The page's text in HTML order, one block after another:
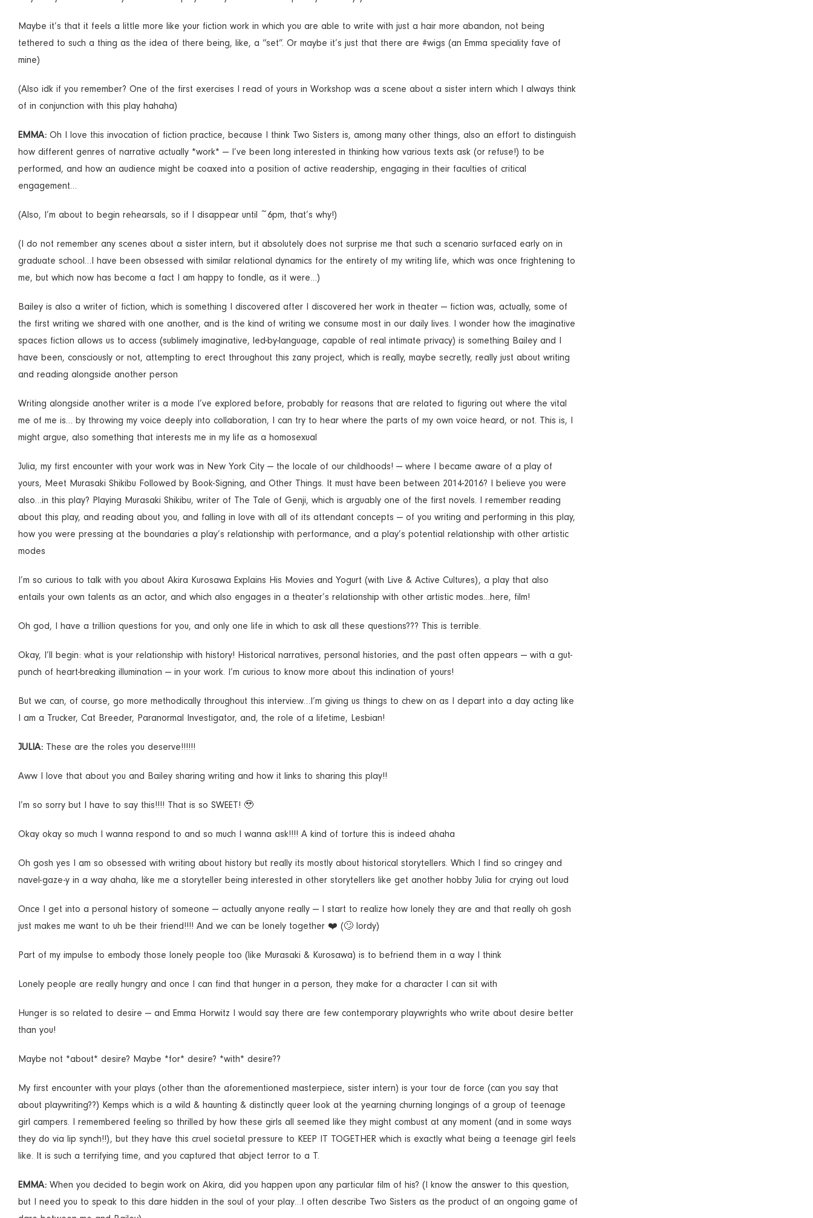
Maybe it’s that it feels a little more like your fiction work in which you are able to write with just a hair more abandon, not being
tethered to such a thing as the idea of there being, like, a “set”. Or maybe it’s just that there are #wigs (an Emma speciality fave of
mine)
(Also idk if you remember? One of the first exercises I read of yours in Workshop was a scene about a sister intern which I always think
of in conjunction with this play hahaha)
EMMA: Oh I love this invocation of fiction practice, because I think Two Sisters is, among many other things, also an effort to distinguish
how different genres of narrative actually *work* — I’ve been long interested in thinking how various texts ask (or refuse!) to be
performed, and how an audience might be coaxed into a position of active readership, engaging in their faculties of critical
engagement…
(Also, I’m about to begin rehearsals, so if I disappear until ~6pm, that’s why!)
(I do not remember any scenes about a sister intern, but it absolutely does not surprise me that such a scenario surfaced early on in
graduate school…I have been obsessed with similar relational dynamics for the entirety of my writing life, which was once frightening to
me, but which now has become a fact I am happy to fondle, as it were…)
Bailey is also a writer of fiction, which is something I discovered after I discovered her work in theater — fiction was, actually, some of
the first writing we shared with one another, and is the kind of writing we consume most in our daily lives. I wonder how the imaginative
spaces fiction allows us to access (sublimely imaginative, led-by-language, capable of real intimate privacy) is something Bailey and I
have been, consciously or not, attempting to erect throughout this zany project, which is really, maybe secretly, really just about writing
and reading alongside another person
Writing alongside another writer is a mode I’ve explored before, probably for reasons that are related to figuring out where the vital
me of me is… by throwing my voice deeply into collaboration, I can try to hear where the parts of my own voice heard, or not. This is, I
might argue, also something that interests me in my life as a homosexual
Julia, my first encounter with your work was in New York City — the locale of our childhoods! — where I became aware of a play of
yours, Meet Murasaki Shikibu Followed by Book-Signing, and Other Things. It must have been between 2014-2016? I believe you were
also…in this play? Playing Murasaki Shikibu, writer of The Tale of Genji, which is arguably one of the first novels. I remember reading
about this play, and reading about you, and falling in love with all of its attendant concepts — of you writing and performing in this play,
how you were pressing at the boundaries a play’s relationship with performance, and a play’s potential relationship with other artistic
modes
I’m so curious to talk with you about Akira Kurosawa Explains His Movies and Yogurt (with Live & Active Cultures), a play that also
entails your own talents as an actor, and which also engages in a theater’s relationship with other artistic modes…here, film!
Oh god, I have a trillion questions for you, and only one life in which to ask all these questions??? This is terrible.
Okay, I’ll begin: what is your relationship with history! Historical narratives, personal histories, and the past often appears — with a gut-
punch of heart-breaking illumination — in your work. I’m curious to know more about this inclination of yours!
But we can, of course, go more methodically throughout this interview…I’m giving us things to chew on as I depart into a day acting like
I am a Trucker, Cat Breeder, Paranormal Investigator, and, the role of a lifetime, Lesbian!
JULIA: These are the roles you deserve!!!!!!
Aww I love that about you and Bailey sharing writing and how it links to sharing this play!!
I’m so sorry but I have to say this!!!! That is so SWEET! 🥹
Okay okay so much I wanna respond to and so much I wanna ask!!!! A kind of torture this is indeed ahaha
Oh gosh yes I am so obsessed with writing about history but really its mostly about historical storytellers. Which I find so cringey and
navel-gaze-y in a way ahaha, like me a storyteller being interested in other storytellers like get another hobby Julia for crying out loud
Once I get into a personal history of someone — actually anyone really — I start to realize how lonely they are and that really oh gosh
just makes me want to uh be their friend!!!! And we can be lonely together ❤️ (🙄 lordy)
Part of my impulse to embody those lonely people too (like Murasaki & Kurosawa) is to befriend them in a way I think
Lonely people are really hungry and once I can find that hunger in a person, they make for a character I can sit with
Hunger is so related to desire — and Emma Horwitz I would say there are few contemporary playwrights who write about desire better
than you!
Maybe not *about* desire? Maybe *for* desire? *with* desire??
My first encounter with your plays (other than the aforementioned masterpiece, sister intern) is your tour de force (can you say that
about playwriting??) Kemps which is a wild & haunting & distinctly queer look at the yearning churning longings of a group of teenage
girl campers. I remembered feeling so thrilled by how these girls all seemed like they might combust at any moment (and in some ways
they do via lip synch!!), but they have this cruel societal pressure to KEEP IT TOGETHER which is exactly what being a teenage girl feels
like. It is such a terrifying time, and you captured that abject terror to a T.
EMMA: When you decided to begin work on Akira, did you happen upon any particular film of his? (I know the answer to this question,
but I need you to speak to this dare hidden in the soul of your play…I often describe Two Sisters as the product of an ongoing game of